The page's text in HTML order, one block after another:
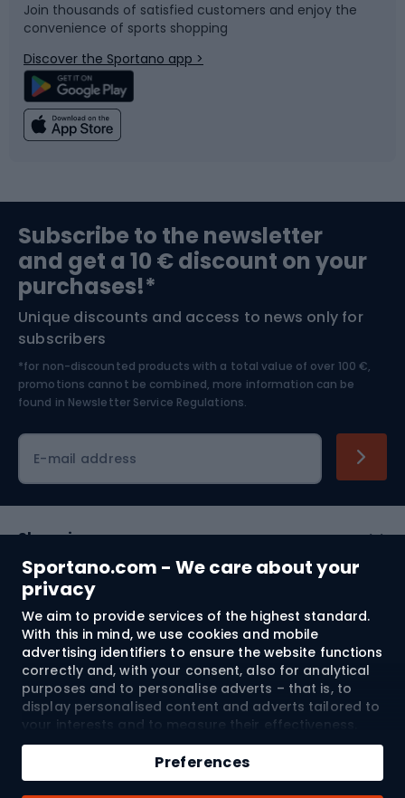
Sportano.com - We care about your
privacy
We aim to provide services of the highest standard.
With this in mind, we use cookies and mobile
advertising identifiers to ensure the website functions
correctly and, with your consent, also for analytical
purposes and to personalise adverts – that is, to
display personalised content and adverts tailored to
your interests and to measure their effectiveness.
Cookies and mobile advertising identifiers may be
used for both personalised and non-personalised
advertising activities – depending on the consents
Preferences
Add to cart
Bicycle parts
Climbing
Bushcraft
Nordic Walking
Snowboard
Swimming
Bike helmets
Skitouring
Skiing
Join thousands of satisfied customers and enjoy the
convenience of sports shopping
Discover the Sportano app >
Subscribe to the newsletter
and get a 10 € discount on your
purchases!*
Unique discounts and access to news only for
subscribers
*for non-discounted products with a total value of over 100 €,
promotions cannot be combined, more information can be
found in Newsletter Service Regulations.
E-mail address
Shopping
Customer services
Terms and Conditions
About us